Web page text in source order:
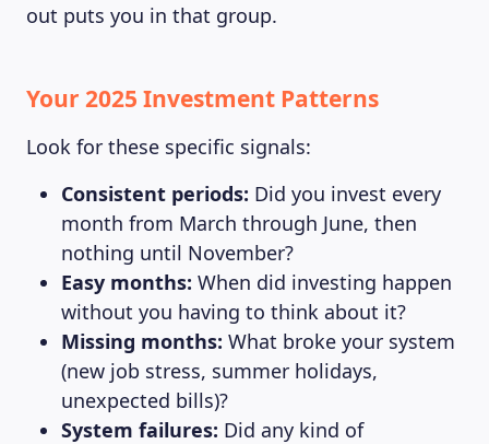
out puts you in that group.
Your 2025 Investment Patterns
Look for these specific signals:
Consistent periods: Did you invest every
month from March through June, then
nothing until November?
Easy months: When did investing happen
without you having to think about it?
Missing months: What broke your system
(new job stress, summer holidays,
unexpected bills)?
System failures: Did any kind of